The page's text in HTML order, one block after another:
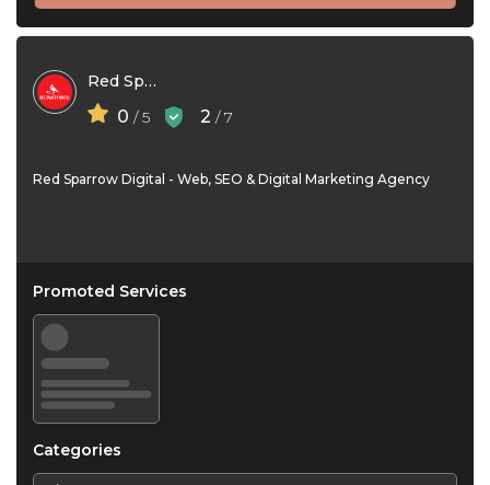
Red Sparrow Digital
0 / 5 2 / 7
Red Sparrow Digital - Web, SEO & Digital Marketing Agency
Promoted Services
Categories